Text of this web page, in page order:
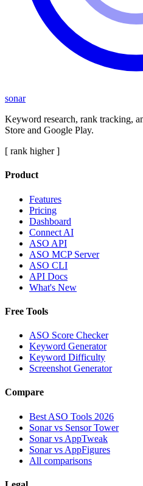
sonar
Keyword research, rank tracking,
Store and Google Play.
[ rank higher ]
Product
Features
Pricing
Dashboard
Connect AI
ASO API
ASO MCP Server
ASO CLI
API Docs
What's New
Free Tools
ASO Score Checker
Keyword Generator
Keyword Difficulty
Screenshot Generator
Compare
Best ASO Tools 2026
Sonar vs Sensor Tower
Sonar vs AppTweak
Sonar vs AppFigures
All comparisons